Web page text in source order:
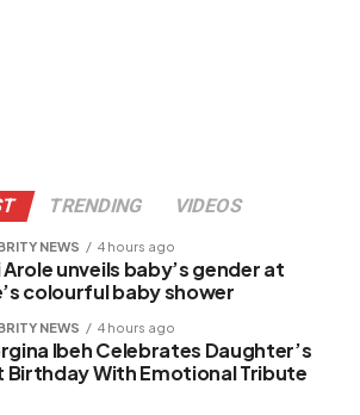
TRENDING VIDEOS
NEWS 4 hours ago
Arole unveils baby’s gender at
colourful baby shower
NEWS 4 hours ago
Ibeh Celebrates Daughter’s
Birthday With Emotional Tribute